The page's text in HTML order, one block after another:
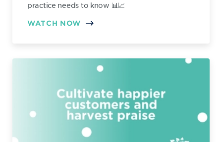
practice needs to know 📊📈
WATCH NOW